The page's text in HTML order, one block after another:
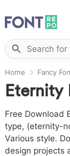
Home Fancy
Eternity
Free Download
type, (eternity-
Various style.
design projects